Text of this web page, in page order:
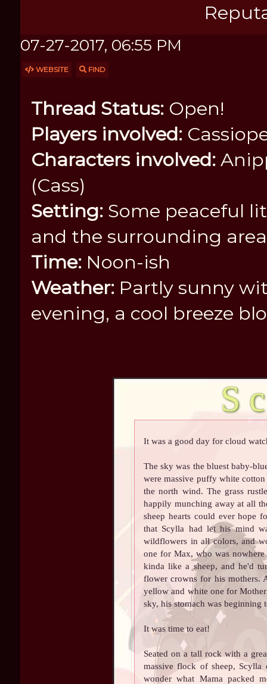
07-27-2017, 06:55 PM
WEBSITE FIND
Thread Status: Open!
Players involved:
Characters involved:
(Cass)
Setting: Some peaceful
and the surrounding area
Time: Noon-ish
Weather: Partly sunny
evening, a cool breeze
It was a good day for cloud
The sky was the bluest baby-
were massive puffy white
the north wind. The grass
happily munching away at all
sheep hearts could ever hope
that Scylla had let his mind
wildflowers in all colors, and
one for Max, who was
kinda like a sheep, and he'd
flower crowns for his mothers.
yellow and white one for
sky, his stomach was beginning
It was time to eat!
Seated on a tall rock with a
massive flock of sheep,
wonder what Mama packed